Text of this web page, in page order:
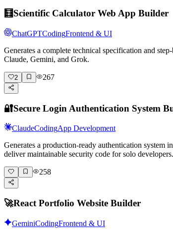
🧮Scientific Calculator Web App Builder
ChatGPTCodingFrontend & UI
Generates a complete technical specification and
Claude, Gemini, and Grok.
2 267
🔐Secure Login Authentication System
ClaudeCodingApp Development
Generates a production-ready authentication system
deliver maintainable security code for solo developers.
258
🚀React Portfolio Website Builder
GeminiCodingFrontend & UI